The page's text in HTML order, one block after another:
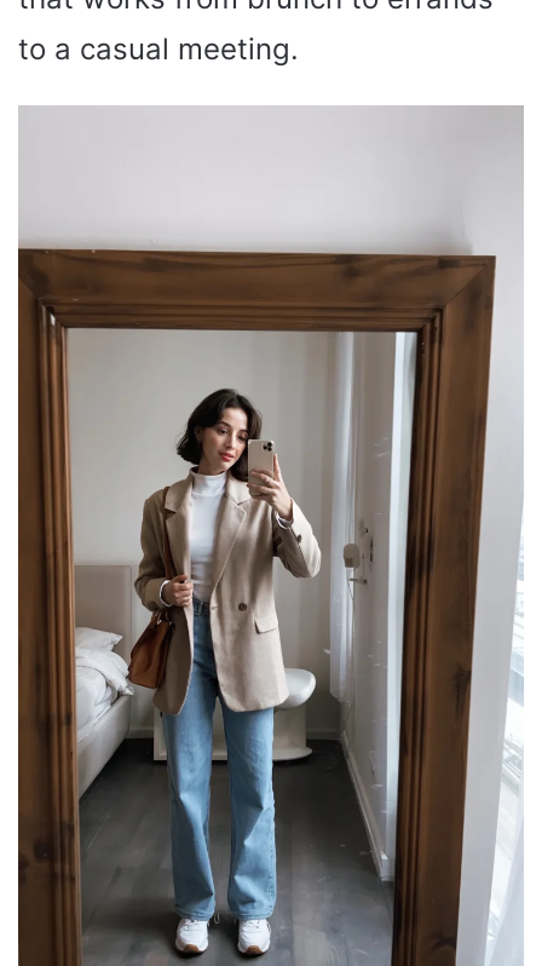
to a casual meeting.